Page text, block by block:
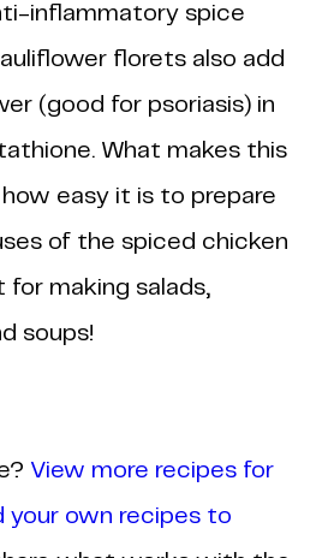
inflammatory spice
florets also add
(good for psoriasis) in
What makes this
easy it is to prepare
of the spiced chicken
for making salads,
soups!
View more recipes for
your own recipes to